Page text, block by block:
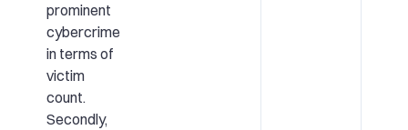
prominent
cybercrime
in terms of
victim
count.
Secondly,